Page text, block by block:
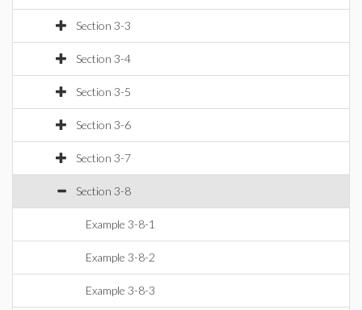
Section 3-3
Section 3-4
Section 3-5
Section 3-6
Section 3-7
Section 3-8
Example 3-8-1
Example 3-8-2
Example 3-8-3